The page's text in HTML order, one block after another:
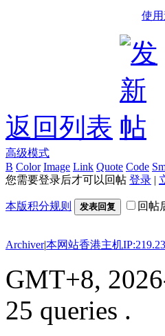
使
返回列表
高级模式
B Color Image Link Quote Code
您需要登录后才可以回帖 登录 |
本版积分规则 发表回复 回帖
Archiver|本网站香港主机
GMT+8,
25 queries .